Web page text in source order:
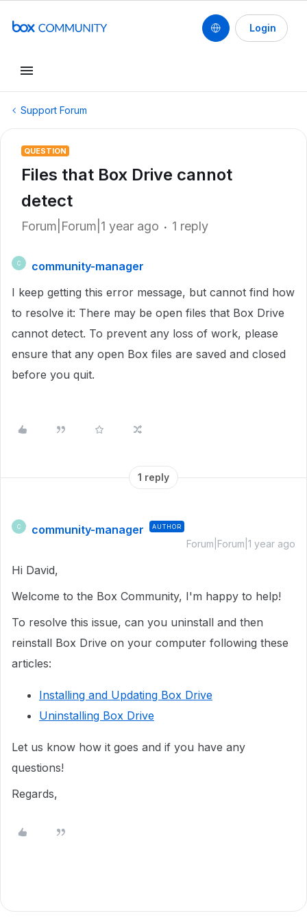
Login
Support Forum
QUESTION
Files that Box Drive cannot
detect
Forum|Forum|1 year ago 1 reply
C
community-manager
I keep getting this error message, but cannot find how
to resolve it: There may be open files that Box Drive
cannot detect. To prevent any loss of work, please
ensure that any open Box files are saved and closed
before you quit.
1 reply
C community-manager AUTHOR
Forum|Forum|1 year ago
Hi David,
Welcome to the Box Community, I'm happy to help!
To resolve this issue, can you uninstall and then
reinstall Box Drive on your computer following these
articles:
Installing and Updating Box Drive
Uninstalling Box Drive
Let us know how it goes and if you have any
questions!
Regards,